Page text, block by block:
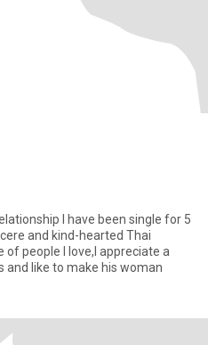
I have been single for 5
and kind-hearted Thai
people I love,I appreciate a
and like to make his woman